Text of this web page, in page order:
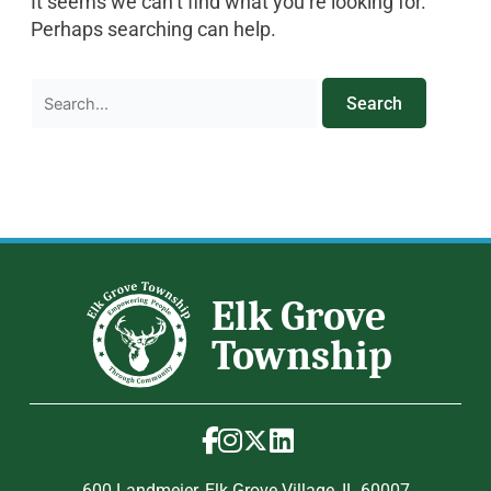
Perhaps searching can help.